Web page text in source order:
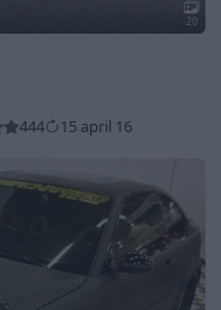
20
444 15 april 16